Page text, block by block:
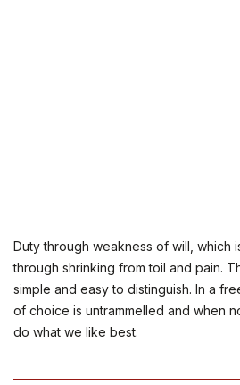
Duty through weakness of will, which
through shrinking from toil and pain.
simple and easy to distinguish. In a
of choice is untrammelled and when
do what we like best.